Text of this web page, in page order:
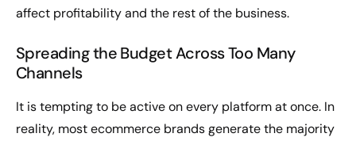
affect profitability and the rest of the business.
Spreading the Budget Across Too Many
Channels
It is tempting to be active on every platform at once. In
reality, most ecommerce brands generate the majority